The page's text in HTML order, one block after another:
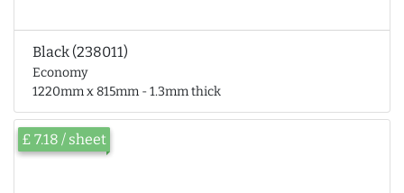
Black (238011)
Economy
1220mm x 815mm - 1.3mm thick
£ 7.18 / sheet